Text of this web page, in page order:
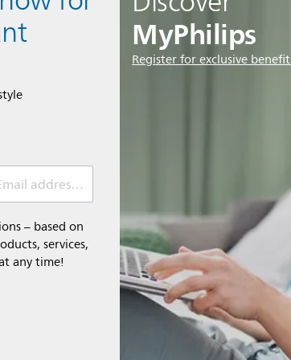
MyPhilips
Register for exclusive
Email address (required)
– based on
services,
any time!